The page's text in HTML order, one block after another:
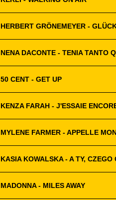
HERBERT GRÖNEMEYER -
NENA DACONTE - TENIA TANTO
50 CENT - GET UP
KENZA FARAH - J'ESSAIE
MYLENE FARMER - APPELLE
KASIA KOWALSKA - A TY, CZEGO
MADONNA - MILES AWAY